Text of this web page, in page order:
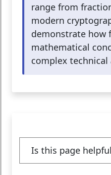
range from
modern
demonstrate how
mathematical
complex
Is this page